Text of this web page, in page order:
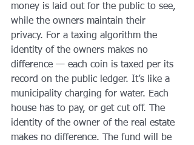
money is laid out for the public to see,
while the owners maintain their
privacy. For a taxing algorithm the
identity of the owners makes no
difference — each coin is taxed per its
record on the public ledger. It’s like a
municipality charging for water. Each
house has to pay, or get cut off. The
identity of the owner of the real estate
makes no difference. The fund will be